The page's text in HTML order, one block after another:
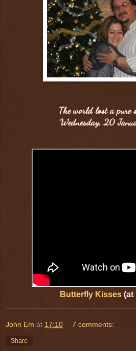
The world lost a pure
Wednesday, 20
Butterfly Kisses (at
John Em at 17:10 7 comments:
Share